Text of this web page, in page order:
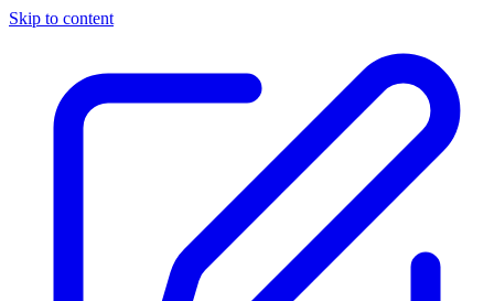
Skip to content